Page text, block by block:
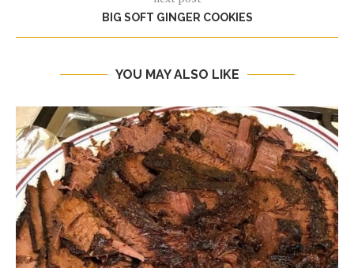
BIG SOFT GINGER COOKIES
YOU MAY ALSO LIKE